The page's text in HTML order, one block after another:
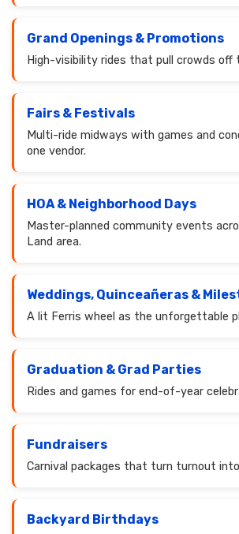
Grand Openings & Promotions
High-visibility rides that pull crowds off
Fairs & Festivals
Multi-ride midways with games and
one vendor.
HOA & Neighborhood Days
Master-planned community events
Land area.
Weddings, Quinceañeras &
A lit Ferris wheel as the unforgettable
Graduation & Grad Parties
Rides and games for end-of-year
Fundraisers
Carnival packages that turn turnout
Backyard Birthdays